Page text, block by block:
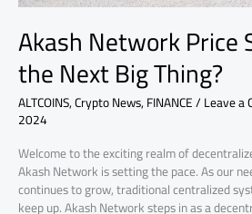
Akash Network Price
the Next Big Thing?
ALTCOINS,Crypto News,FINANCE/Leave a
2024
Welcome to the exciting realm of
Akash Network is setting the pace. As our
continues to grow, traditional centralized
keep up. Akash Network steps in as a